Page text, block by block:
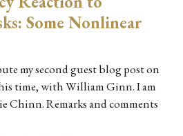
Some Nonlinear
my second guest blog post on
time, with William Ginn. I am
Chinn. Remarks and comments